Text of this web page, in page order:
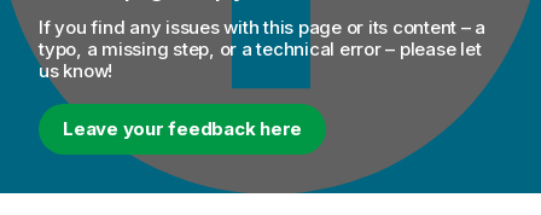
If you find any issues with this page or its content – a
typo, a missing step, or a technical error – please let
us know!
Leave your feedback here